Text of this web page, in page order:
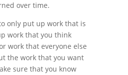
over time.
only put up work that is
work that you think
work that everyone else
the work that you want
sure that you know